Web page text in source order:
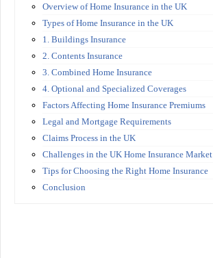
Overview of Home Insurance in the UK
Types of Home Insurance in the UK
1. Buildings Insurance
2. Contents Insurance
3. Combined Home Insurance
4. Optional and Specialized Coverages
Factors Affecting Home Insurance Premiums
Legal and Mortgage Requirements
Claims Process in the UK
Challenges in the UK Home Insurance Market
Tips for Choosing the Right Home Insurance
Conclusion